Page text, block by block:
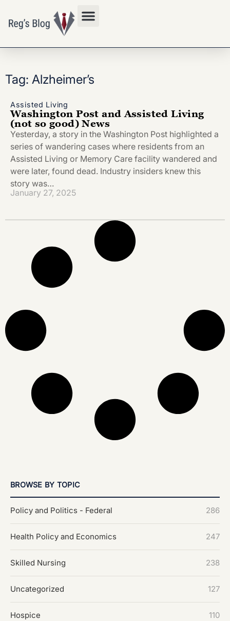
Tag: Alzheimer’s
Assisted Living
Washington Post and Assisted Living
(not so good) News
Yesterday, a story in the Washington Post highlighted a
series of wandering cases where residents from an
Assisted Living or Memory Care facility wandered and
were later, found dead. Industry insiders knew this
story was…
January 27, 2025
BROWSE BY TOPIC
Policy and Politics - Federal 286
Health Policy and Economics 247
Skilled Nursing 238
Uncategorized 127
Hospice 110